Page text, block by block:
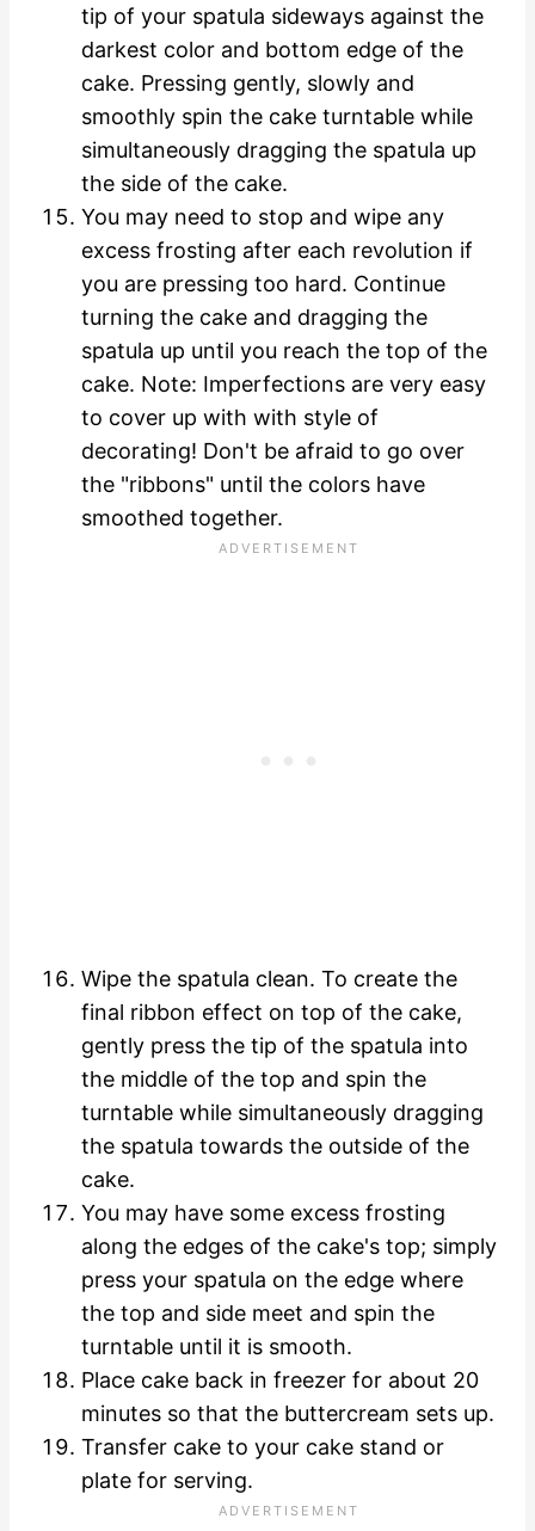
tip of your spatula sideways against the
darkest color and bottom edge of the
cake. Pressing gently, slowly and
smoothly spin the cake turntable while
simultaneously dragging the spatula up
the side of the cake.
You may need to stop and wipe any
excess frosting after each revolution if
you are pressing too hard. Continue
turning the cake and dragging the
spatula up until you reach the top of the
cake. Note: Imperfections are very easy
to cover up with with style of
decorating! Don't be afraid to go over
the "ribbons" until the colors have
smoothed together.
Wipe the spatula clean. To create the
final ribbon effect on top of the cake,
gently press the tip of the spatula into
the middle of the top and spin the
turntable while simultaneously dragging
the spatula towards the outside of the
cake.
You may have some excess frosting
along the edges of the cake's top; simply
press your spatula on the edge where
the top and side meet and spin the
turntable until it is smooth.
Place cake back in freezer for about 20
minutes so that the buttercream sets up.
Transfer cake to your cake stand or
plate for serving.